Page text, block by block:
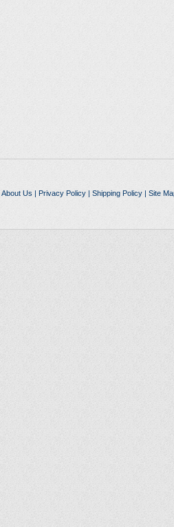
About Us | Privacy Policy| Shipping Policy| Site